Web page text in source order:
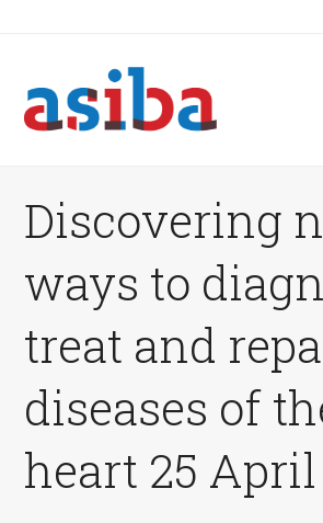
Discovering
ways to
treat and
diseases of
heart 25 April